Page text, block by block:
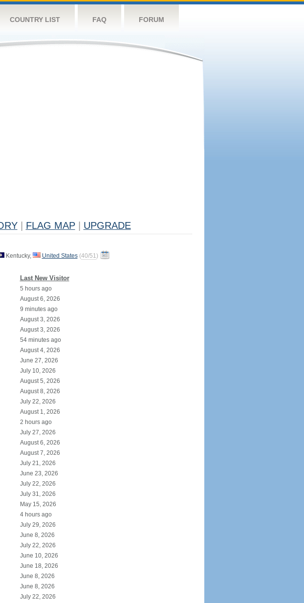
COUNTRY LIST FAQ FORUM
FLAG MAP UPGRADE
Kentucky, United States (40/51)
Last New Visitor
5 hours ago
August 6, 2026
9 minutes ago
August 3, 2026
August 3, 2026
54 minutes ago
August 4, 2026
June 27, 2026
July 10, 2026
August 5, 2026
August 8, 2026
July 22, 2026
August 1, 2026
2 hours ago
July 27, 2026
August 6, 2026
August 7, 2026
July 21, 2026
June 23, 2026
July 22, 2026
July 31, 2026
May 15, 2026
4 hours ago
July 29, 2026
June 8, 2026
July 22, 2026
June 10, 2026
June 18, 2026
June 8, 2026
June 8, 2026
July 22, 2026